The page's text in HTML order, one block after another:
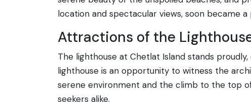
location and spectacular views, soon became
Attractions of the
The lighthouse at Chetlat Island stands
lighthouse is an opportunity to witness the
serene environment and the climb to the top
seekers alike.